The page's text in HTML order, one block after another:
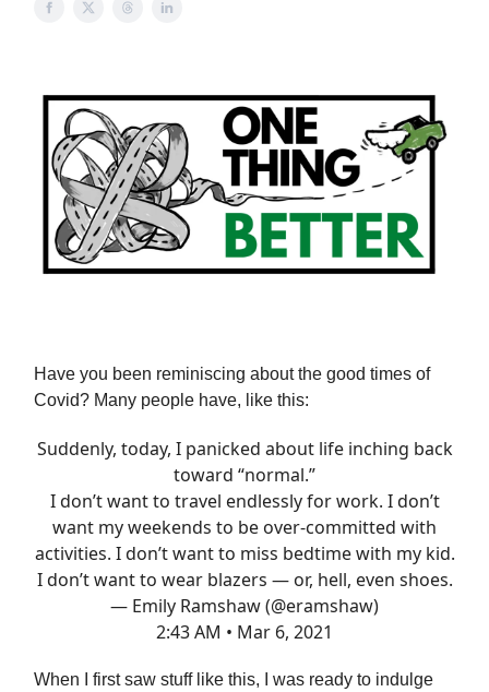
Have you been reminiscing about the good times of
Covid? Many people have, like this:
Suddenly, today, I panicked about life inching back
toward “normal.”
I don’t want to travel endlessly for work. I don’t
want my weekends to be over-committed with
activities. I don’t want to miss bedtime with my kid.
I don’t want to wear blazers — or, hell, even shoes.
— Emily Ramshaw (@eramshaw)
2:43 AM • Mar 6, 2021
When I first saw stuff like this, I was ready to indulge